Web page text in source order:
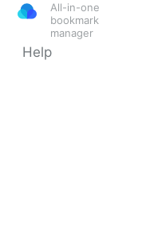
All-in-one
bookmark
manager
Help